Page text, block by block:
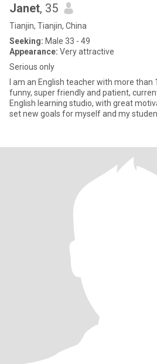
Janet, 35
Tianjin, Tianjin, China
Seeking: Male 33 - 49
Appearance: Very attractive
Serious only
I am an English teacher with more
funny, super friendly and patient,
English learning studio, with great
set new goals for myself and my